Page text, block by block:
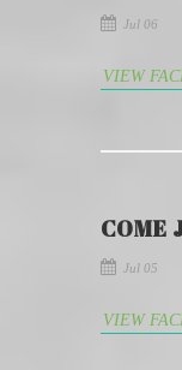
Jul 06
VIEW
COME
Jul 05
VIEW